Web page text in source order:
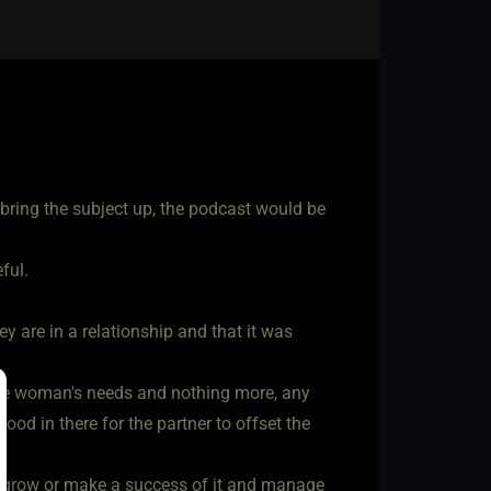
the subject up, the podcast would be
are in a relationship and that it was
woman's needs and nothing more, any
in there for the partner to offset the
or make a success of it and manage